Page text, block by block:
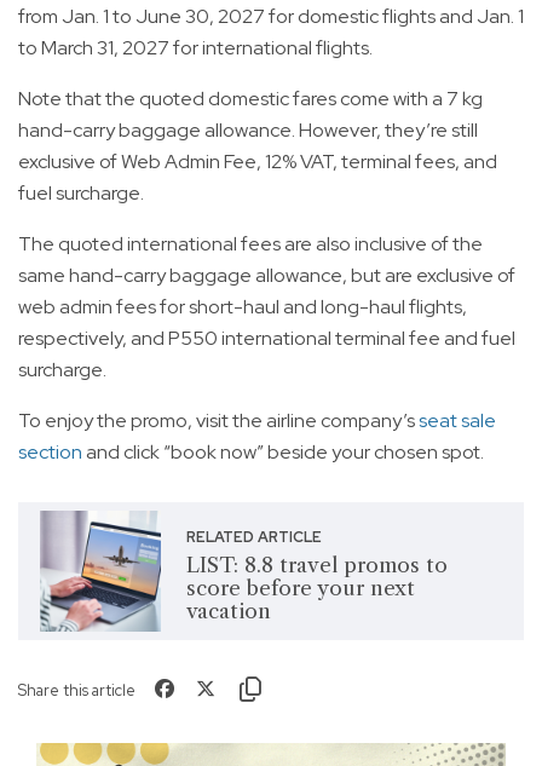
from Jan. 1 to June 30, 2027 for domestic flights and Jan. 1
to March 31, 2027 for international flights.
Note that the quoted domestic fares come with a 7 kg
hand-carry baggage allowance. However, they’re still
exclusive of Web Admin Fee, 12% VAT, terminal fees, and
fuel surcharge.
The quoted international fees are also inclusive of the
same hand-carry baggage allowance, but are exclusive of
web admin fees for short-haul and long-haul flights,
respectively, and P550 international terminal fee and fuel
surcharge.
To enjoy the promo, visit the airline company’sseat sale
section and click “book now” beside your chosen spot.
RELATED ARTICLE
LIST: 8.8 travel promos to
score before your next
vacation
Share this article